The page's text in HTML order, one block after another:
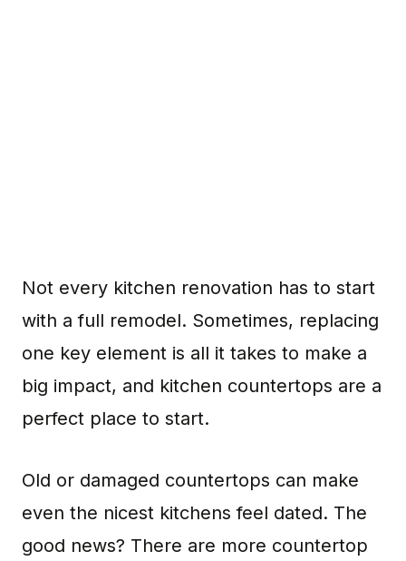
Not every kitchen renovation has to start
with a full remodel. Sometimes, replacing
one key element is all it takes to make a
big impact, and kitchen countertops are a
perfect place to start.
Old or damaged countertops can make
even the nicest kitchens feel dated. The
good news? There are more countertop